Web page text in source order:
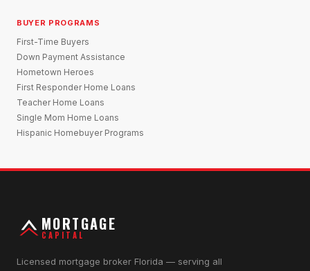
BUYER PROGRAMS
First-Time Buyers
Down Payment Assistance
Hometown Heroes
First Responder Home Loans
Teacher Home Loans
Single Mom Home Loans
Hispanic Homebuyer Programs
MORTGAGE
CAPITAL
Licensed mortgage broker Florida — serving all